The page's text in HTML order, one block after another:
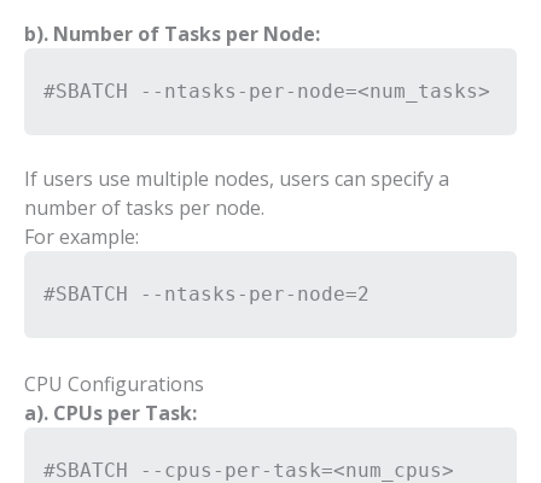
b). Number of Tasks per Node:
#SBATCH --ntasks-per-node=<num_tasks>
If users use multiple nodes, users can specify a
number of tasks per node.
For example:
#SBATCH --ntasks-per-node=2
CPU Configurations
a). CPUs per Task:
#SBATCH --cpus-per-task=<num_cpus>